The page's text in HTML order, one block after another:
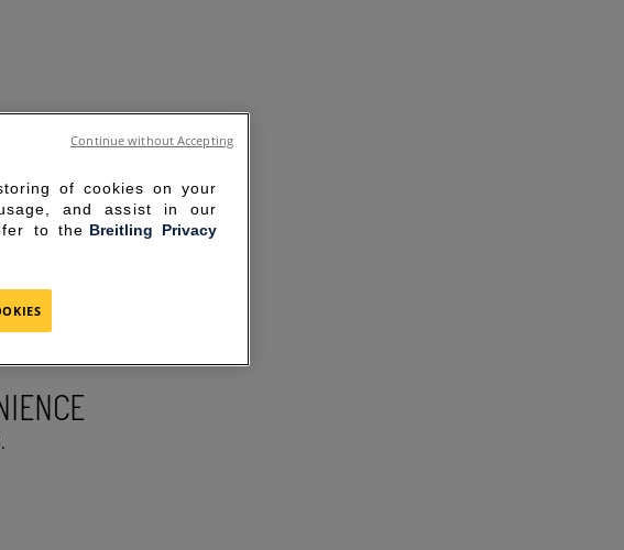
of cookies on your
and assist in our
to the Breitling Privacy
Continue without Accepting